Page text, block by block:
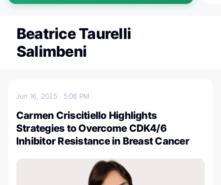
Beatrice Taurelli
Salimbeni
Jun 16, 2025 5:06 PM
Carmen Criscitiello Highlights
Strategies to Overcome CDK4/6
Inhibitor Resistance in Breast Cancer